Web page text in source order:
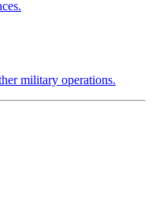
military operations.